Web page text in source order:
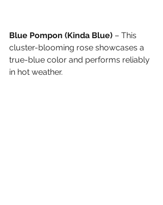
Blue Pompon (Kinda Blue) – This
cluster-blooming rose showcases a
true-blue color and performs reliably
in hot weather.